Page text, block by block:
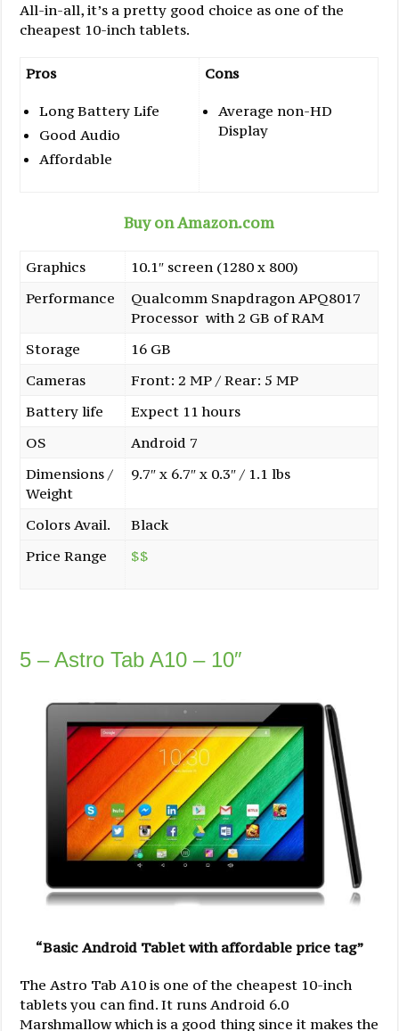
All-in-all, it’s a pretty good choice as one of the
cheapest 10-inch tablets.
Pros
Long Battery Life
Good Audio
Affordable
Cons
Average non-HD
Display
Buy on Amazon.com
Graphics
10.1″ screen (1280 x 800)
Performance
Qualcomm Snapdragon APQ8017
Processor with 2 GB of RAM
Storage
16 GB
Cameras
Front: 2 MP / Rear: 5 MP
Battery life
Expect 11 hours
OS
Android 7
Dimensions /
Weight
9.7″ x 6.7″ x 0.3″ / 1.1 lbs
Colors Avail.
Black
Price Range
$$
5 – Astro Tab A10 – 10″
“Basic Android Tablet with affordable price tag”
The Astro Tab A10 is one of the cheapest 10-inch
tablets you can find. It runs Android 6.0
Marshmallow which is a good thing since it makes the